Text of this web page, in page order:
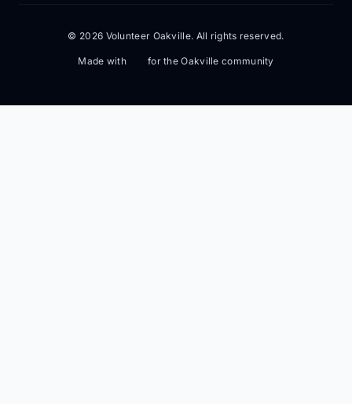
© 2026 Volunteer Oakville. All rights reserved.
Made with for the Oakville community